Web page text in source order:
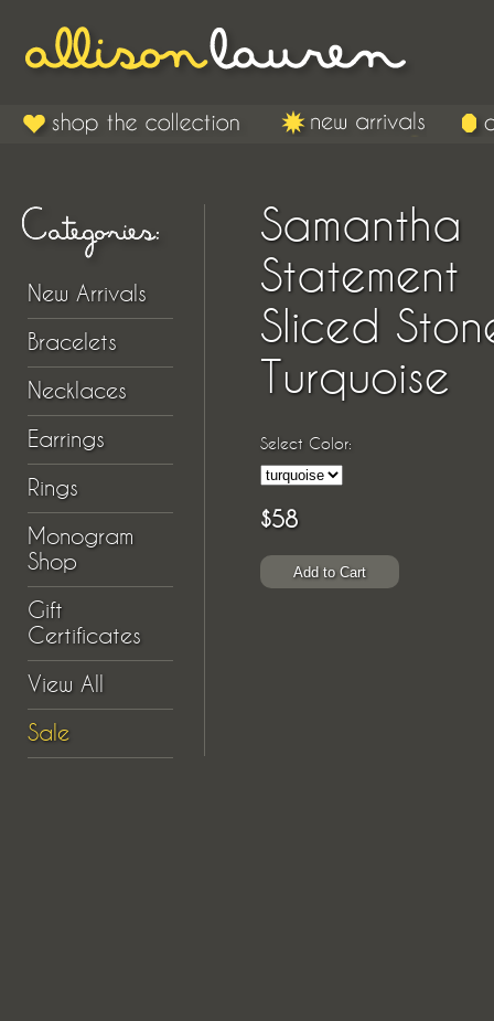
New Arrivals
Bracelets
Necklaces
Earrings
Rings
Monogram
Shop
Gift
Certificates
View All
Sale
Samantha
Statement
Sliced
Turquoise
Select Color:
$58